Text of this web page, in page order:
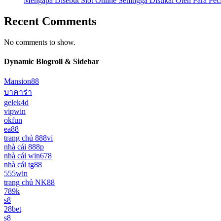
Recent Comments
No comments to show.
Dynamic Blogroll & Sidebar
Mansion88
บาคาร่า
gelek4d
vipwin
okfun
ea88
trang chủ 888vi
nhà cái 888p
nhà cái win678
nhà cái tg88
555win
trang chủ NK88
789k
s8
28bet
s8